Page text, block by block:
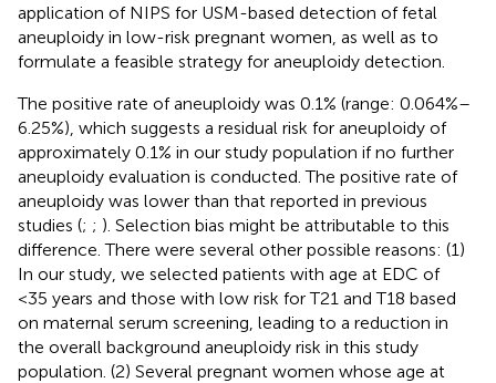
application of NIPS for USM-based detection of fetal
aneuploidy in low-risk pregnant women, as well as to
formulate a feasible strategy for aneuploidy detection.
The positive rate of aneuploidy was 0.1% (range: 0.064%–
6.25%), which suggests a residual risk for aneuploidy of
approximately 0.1% in our study population if no further
aneuploidy evaluation is conducted. The positive rate of
aneuploidy was lower than that reported in previous
studies (; ; ). Selection bias might be attributable to this
difference. There were several other possible reasons: (1)
In our study, we selected patients with age at EDC of
<35 years and those with low risk for T21 and T18 based
on maternal serum screening, leading to a reduction in
the overall background aneuploidy risk in this study
population. (2) Several pregnant women whose age at